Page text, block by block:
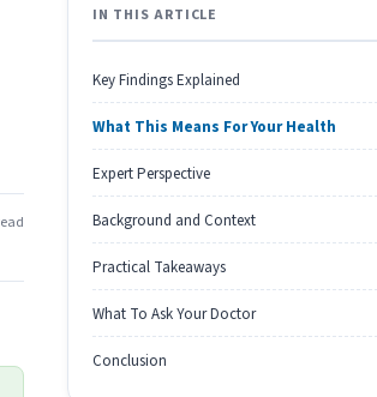
IN THIS ARTICLE
Key Findings Explained
What This Means For Your Health
Expert Perspective
Background and Context
Practical Takeaways
What To Ask Your Doctor
Conclusion